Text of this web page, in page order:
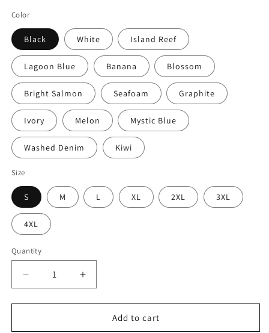
Color
Black White Island Reef
Lagoon Blue Banana Blossom
Bright Salmon Seafoam Graphite
Ivory Melon Mystic Blue
Washed Denim Kiwi
Size
S M L XL 2XL 3XL
4XL
Quantity
Decrease
quantity
for
Beach
Increase
quantity
for
Seaside
Beach
Add to cart